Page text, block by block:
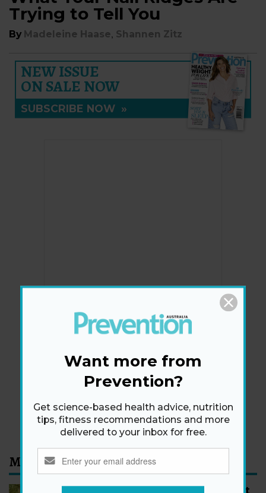
Trying to Tell You
By Madeleine Haase, Shannen Zitz
NEW ISSUE
ON SALE NOW
SUBSCRIBE NOW »
Newsletter
By signing up, I agree to theprivacy policyandterms
and conditions
Most Read
Want more from
Prevention?
Get science-based health advice, nutrition
tips, fitness recommendations and more
delivered to your inbox for free.